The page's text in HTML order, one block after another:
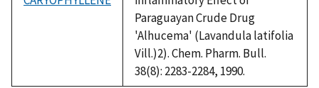
Paraguayan Crude Drug
'Alhucema' (Lavandula latifolia
Vill.)2). Chem. Pharm. Bull.
38(8): 2283-2284, 1990.